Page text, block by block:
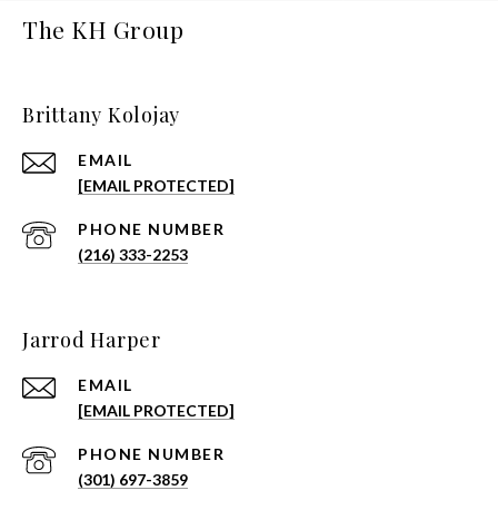
The KH Group
Brittany Kolojay
EMAIL
[EMAIL PROTECTED]
PHONE NUMBER
(216) 333-2253
Jarrod Harper
EMAIL
[EMAIL PROTECTED]
PHONE NUMBER
(301) 697-3859